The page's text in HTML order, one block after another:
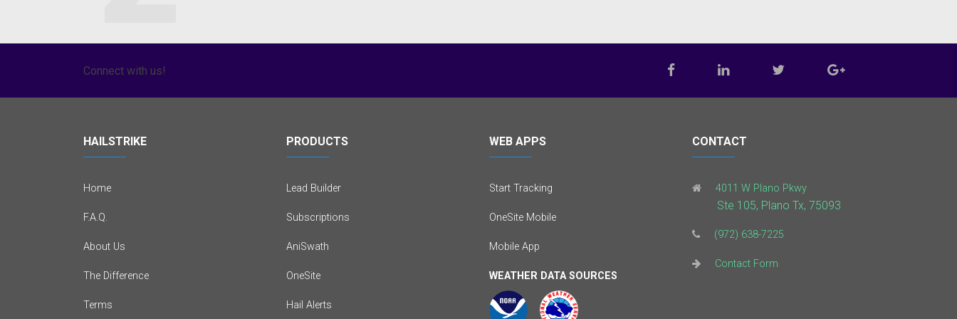
Connect with us!
HAILSTRIKE
Home
F.A.Q.
About Us
The Difference
Terms
PRODUCTS
Lead Builder
Subscriptions
AniSwath
OneSite
Hail Alerts
WEB APPS
Start Tracking
OneSite Mobile
Mobile App
WEATHER DATA SOURCES
CONTACT
4011 W Plano Pkwy
Ste 105, Plano Tx, 75093
(972) 638-7225
Contact Form